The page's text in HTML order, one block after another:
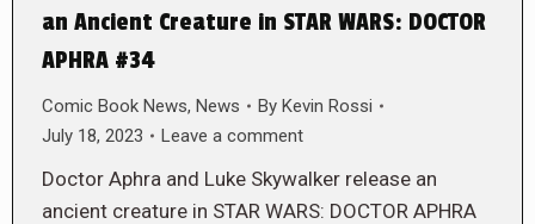
an Ancient Creature in STAR WARS: DOCTOR
APHRA #34
Comic Book News, News By Kevin Rossi
July 18, 2023
Leave a comment
Doctor Aphra and Luke Skywalker release an
ancient creature in STAR WARS: DOCTOR APHRA